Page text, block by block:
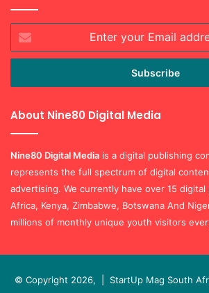
your
Email
About Nine80 Digital Media
Nine80 Digital Media is a digital publishing
represents the full spectrum of digital
advertising. We currently have over 15
Africa, Kenya, Zimbabwe, Botswana And
millions of monthly unique youth visitors
© Copyright 2026, | StartUp Mag South